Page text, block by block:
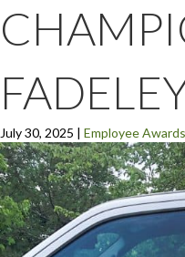
July 30, 2025 | Employee Awards